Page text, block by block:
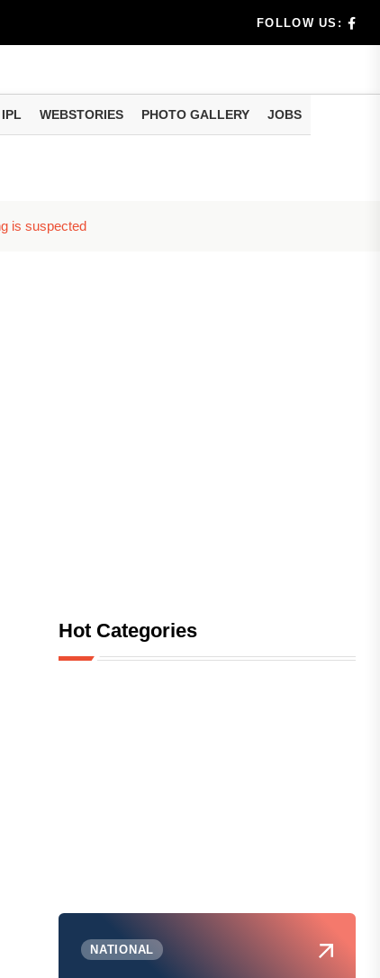
FOLLOW US:
IPL WEBSTORIES PHOTO GALLERY JOBS
is suspected
Hot Categories
NATIONAL